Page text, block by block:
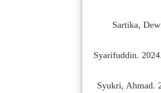
Sartika,
Syarifuddin.
Syukri, Ahmad.